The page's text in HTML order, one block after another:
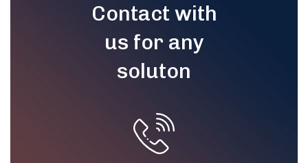
Contact with
us for any
soluton